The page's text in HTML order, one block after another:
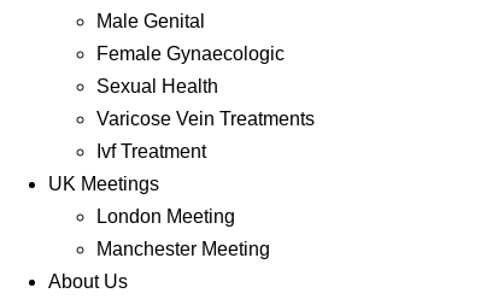
Male Genital
Female Gynaecologic
Sexual Health
Varicose Vein Treatments
Ivf Treatment
UK Meetings
London Meeting
Manchester Meeting
About Us